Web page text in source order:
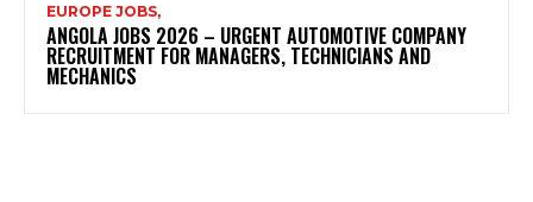
EUROPE JOBS,
ANGOLA JOBS 2026 – URGENT AUTOMOTIVE COMPANY
RECRUITMENT FOR MANAGERS, TECHNICIANS AND
MECHANICS